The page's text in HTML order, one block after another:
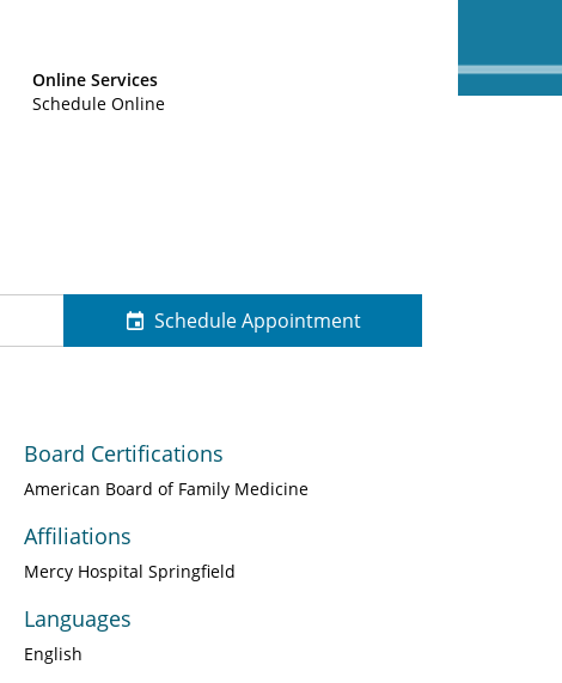
Online Services
Schedule Online
Schedule Appointment
Board Certifications
American Board of Family Medicine
Affiliations
Mercy Hospital Springfield
Languages
English